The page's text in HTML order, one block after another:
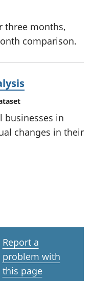
three months,
comparison.
businesses in
changes in their
Report a
problem with
this page